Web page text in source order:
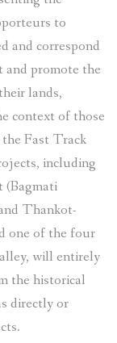
to
and correspond
promote the
lands,
context of those
Fast Track
including
(Bagmati
Thankot-
one of the four
will entirely
the historical
directly or